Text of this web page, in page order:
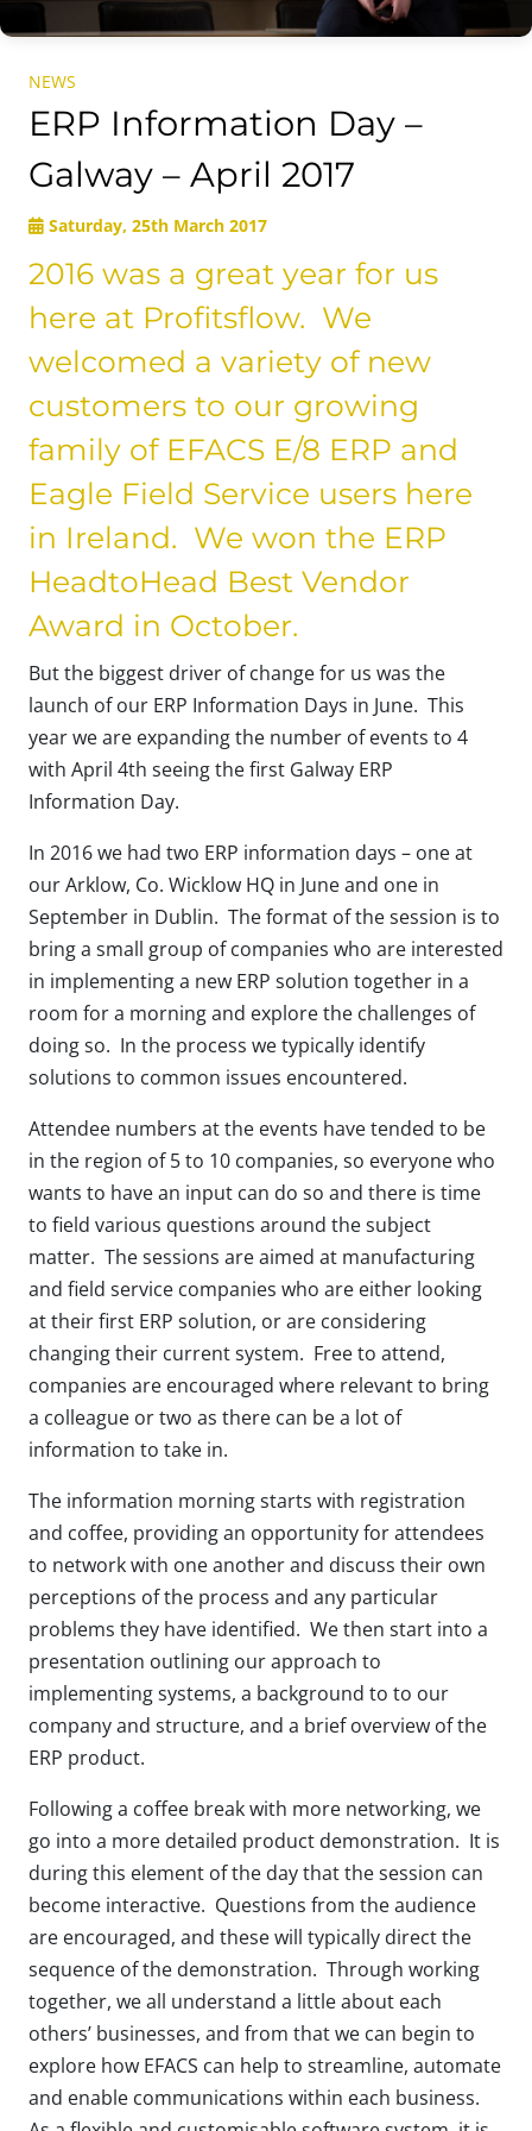
NEWS
ERP Information Day –
Galway – April 2017
Saturday, 25th March 2017
2016 was a great year for us
here at Profitsflow. We
welcomed a variety of new
customers to our growing
family of EFACS E/8 ERP and
Eagle Field Service users here
in Ireland. We won the ERP
HeadtoHead Best Vendor
Award in October.
But the biggest driver of change for us was the
launch of our ERP Information Days in June. This
year we are expanding the number of events to 4
with April 4th seeing the first Galway ERP
Information Day.
In 2016 we had two ERP information days – one at
our Arklow, Co. Wicklow HQ in June and one in
September in Dublin. The format of the session is to
bring a small group of companies who are interested
in implementing a new ERP solution together in a
room for a morning and explore the challenges of
doing so. In the process we typically identify
solutions to common issues encountered.
Attendee numbers at the events have tended to be
in the region of 5 to 10 companies, so everyone who
wants to have an input can do so and there is time
to field various questions around the subject
matter. The sessions are aimed at manufacturing
and field service companies who are either looking
at their first ERP solution, or are considering
changing their current system. Free to attend,
companies are encouraged where relevant to bring
a colleague or two as there can be a lot of
information to take in.
The information morning starts with registration
and coffee, providing an opportunity for attendees
to network with one another and discuss their own
perceptions of the process and any particular
problems they have identified. We then start into a
presentation outlining our approach to
implementing systems, a background to to our
company and structure, and a brief overview of the
ERP product.
Following a coffee break with more networking, we
go into a more detailed product demonstration. It is
during this element of the day that the session can
become interactive. Questions from the audience
are encouraged, and these will typically direct the
sequence of the demonstration. Through working
together, we all understand a little about each
others’ businesses, and from that we can begin to
explore how EFACS can help to streamline, automate
and enable communications within each business.